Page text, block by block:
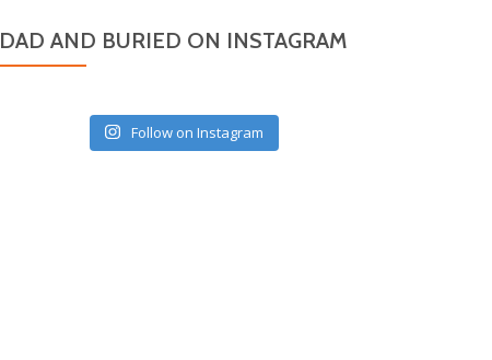
DAD AND BURIED ON INSTAGRAM
Follow on Instagram